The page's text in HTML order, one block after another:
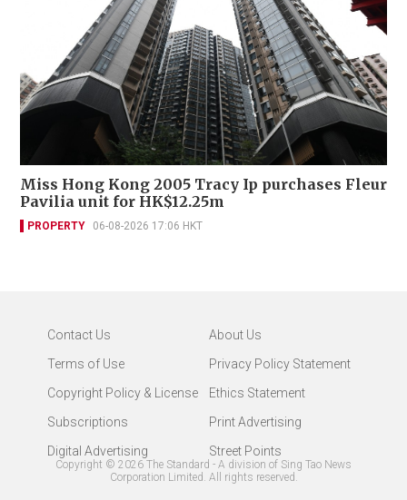
Miss Hong Kong 2005 Tracy Ip purchases Fleur
Pavilia unit for HK$12.25m
PROPERTY 06-08-2026 17:06 HKT
Contact Us
About Us
Terms of Use
Privacy Policy Statement
Copyright Policy & License
Ethics Statement
Subscriptions
Print Advertising
Digital Advertising
Street Points
Copyright © 2026 The Standard - A division of Sing Tao News
Corporation Limited. All rights reserved.